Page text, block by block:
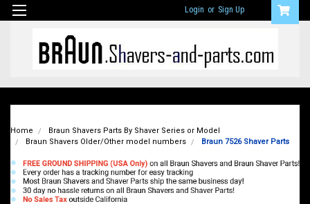
Login or Sign Up
Home
Braun Shavers Parts By Shaver Series or Model
Braun Shavers Older/Other model numbers
Braun 7526 Shaver Parts